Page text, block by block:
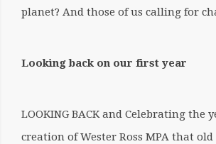
planet? And those of us calling for
Looking back on our first year
LOOKING BACK and Celebrating the
creation of Wester Ross MPA that